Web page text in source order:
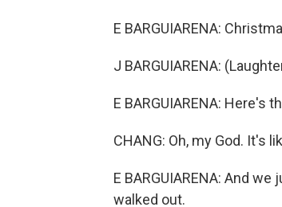
E BARGUIARENA:
J BARGUIARENA:
E BARGUIARENA:
CHANG: Oh, my God. It's
E BARGUIARENA: And
walked out.